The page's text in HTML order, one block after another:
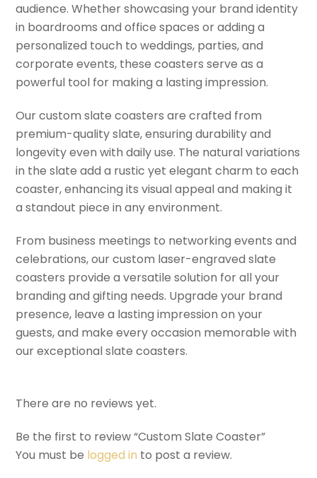
audience. Whether showcasing your brand identity
in boardrooms and office spaces or adding a
personalized touch to weddings, parties, and
corporate events, these coasters serve as a
powerful tool for making a lasting impression.
Our custom slate coasters are crafted from
premium-quality slate, ensuring durability and
longevity even with daily use. The natural variations
in the slate add a rustic yet elegant charm to each
coaster, enhancing its visual appeal and making it
a standout piece in any environment.
From business meetings to networking events and
celebrations, our custom laser-engraved slate
coasters provide a versatile solution for all your
branding and gifting needs. Upgrade your brand
presence, leave a lasting impression on your
guests, and make every occasion memorable with
our exceptional slate coasters.
There are no reviews yet.
Be the first to review “Custom Slate Coaster”
You must be logged in to post a review.